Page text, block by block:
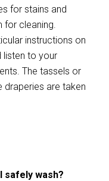
for stains and
for cleaning.
instructions on
listen to your
The tassels or
are taken
safely wash?